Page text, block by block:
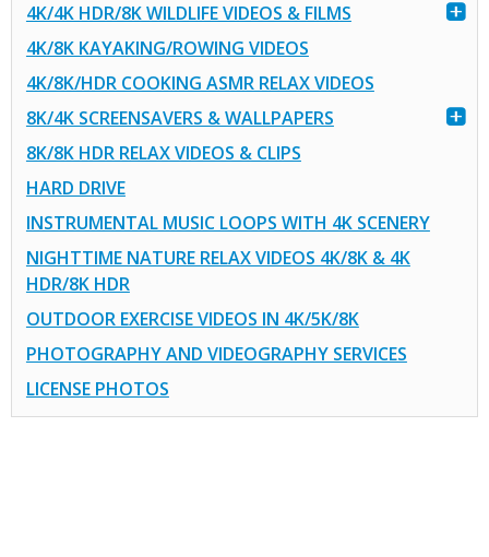
4K/4K HDR/8K WILDLIFE VIDEOS & FILMS
4K/8K KAYAKING/ROWING VIDEOS
4K/8K/HDR COOKING ASMR RELAX VIDEOS
8K/4K SCREENSAVERS & WALLPAPERS
8K/8K HDR RELAX VIDEOS & CLIPS
HARD DRIVE
INSTRUMENTAL MUSIC LOOPS WITH 4K SCENERY
NIGHTTIME NATURE RELAX VIDEOS 4K/8K & 4K
HDR/8K HDR
OUTDOOR EXERCISE VIDEOS IN 4K/5K/8K
PHOTOGRAPHY AND VIDEOGRAPHY SERVICES
LICENSE PHOTOS